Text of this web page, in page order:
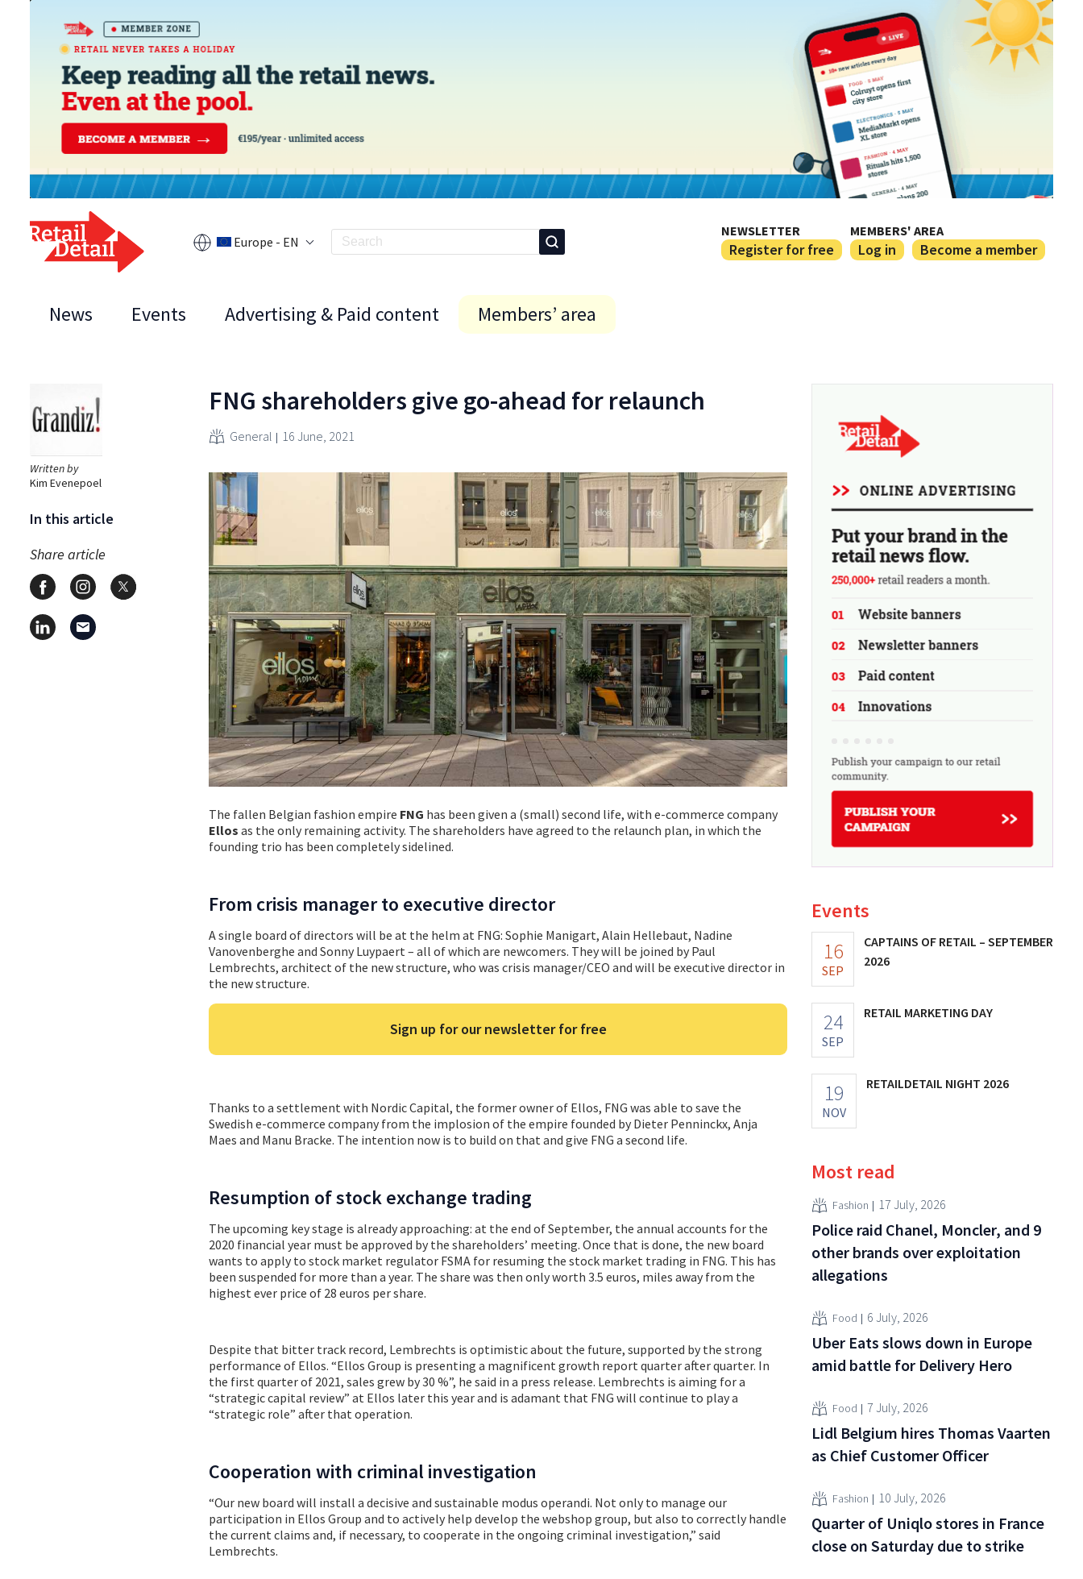
Europe - EN
NEWSLETTER
Register for free
MEMBERS' AREA
Log in Become a member
News Events Advertising & Paid content Members’ area
Written by
Kim Evenepoel
In this article
Share article
FNG shareholders give go-ahead for relaunch
General 16 June, 2021
The fallen Belgian fashion empire FNG has been given a (small) second life, with e-commerce company
Ellos as the only remaining activity. The shareholders have agreed to the relaunch plan, in which the
founding trio has been completely sidelined.
From crisis manager to executive director
A single board of directors will be at the helm at FNG: Sophie Manigart, Alain Hellebaut, Nadine
Vanovenberghe and Sonny Luypaert – all of which are newcomers. They will be joined by Paul
Lembrechts, architect of the new structure, who was crisis manager/CEO and will be executive director in
the new structure.
Sign up for our newsletter for free
Thanks to a settlement with Nordic Capital, the former owner of Ellos, FNG was able to save the
Swedish e-commerce company from the implosion of the empire founded by Dieter Penninckx, Anja
Maes and Manu Bracke. The intention now is to build on that and give FNG a second life.
Resumption of stock exchange trading
The upcoming key stage is already approaching: at the end of September, the annual accounts for the
2020 financial year must be approved by the shareholders’ meeting. Once that is done, the new board
wants to apply to stock market regulator FSMA for resuming the stock market trading in FNG. This has
been suspended for more than a year. The share was then only worth 3.5 euros, miles away from the
highest ever price of 28 euros per share.
Despite that bitter track record, Lembrechts is optimistic about the future, supported by the strong
performance of Ellos. “Ellos Group is presenting a magnificent growth report quarter after quarter. In
the first quarter of 2021, sales grew by 30 %”, he said in a press release. Lembrechts is aiming for a
“strategic capital review” at Ellos later this year and is adamant that FNG will continue to play a
“strategic role” after that operation.
Cooperation with criminal investigation
“Our new board will install a decisive and sustainable modus operandi. Not only to manage our
participation in Ellos Group and to actively help develop the webshop group, but also to correctly handle
the current claims and, if necessary, to cooperate in the ongoing criminal investigation,” said
Lembrechts.
Events
16
SEP
CAPTAINS OF RETAIL – SEPTEMBER
2026
24
SEP
RETAIL MARKETING DAY
19
NOV
RETAILDETAIL NIGHT 2026
Most read
Fashion 17 July, 2026
Police raid Chanel, Moncler, and 9
other brands over exploitation
allegations
Food 6 July, 2026
Uber Eats slows down in Europe
amid battle for Delivery Hero
Food 7 July, 2026
Lidl Belgium hires Thomas Vaarten
as Chief Customer Officer
Fashion 10 July, 2026
Quarter of Uniqlo stores in France
close on Saturday due to strike